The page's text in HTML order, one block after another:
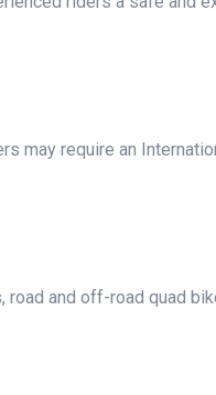
may require an
and off-road quad